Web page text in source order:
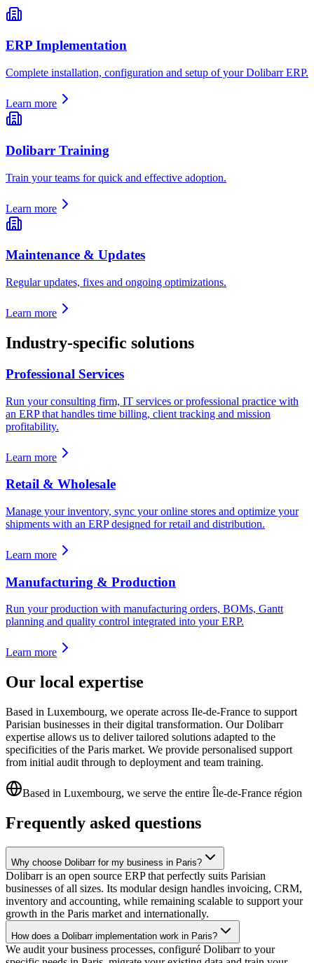
ERP Implementation
Complete installation, configuration and setup of your Dolibarr ERP.
Learn more
Dolibarr Training
Train your teams for quick and effective adoption.
Learn more
Maintenance & Updates
Regular updates, fixes and ongoing optimizations.
Learn more
Industry-specific solutions
Professional Services
Run your consulting firm, IT services or professional practice with
an ERP that handles time billing, client tracking and mission
profitability.
Learn more
Retail & Wholesale
Manage your inventory, sync your online stores and optimize your
shipments with an ERP designed for retail and distribution.
Learn more
Manufacturing & Production
Run your production with manufacturing orders, BOMs, Gantt
planning and quality control integrated into your ERP.
Learn more
Our local expertise
Based in Luxembourg, we operate across Ile-de-France to support
Parisian businesses in their digital transformation. Our Dolibarr
expertise allows us to deliver tailored solutions adapted to the
specificities of the Paris market. We provide personalised support
from initial audit through to deployment and team training.
Based in Luxembourg, we serve the entire Île-de-France région
Frequently asked questions
Why choose Dolibarr for my business in Paris?
Dolibarr is an open source ERP that perfectly suits Parisian
businesses of all sizes. Its modular design handles invoicing, CRM,
inventory and accounting, while remaining scalable to support your
growth in the Paris market and internationally.
How does a Dolibarr implementation work in Paris?
We audit your business processes, configuré Dolibarr to your